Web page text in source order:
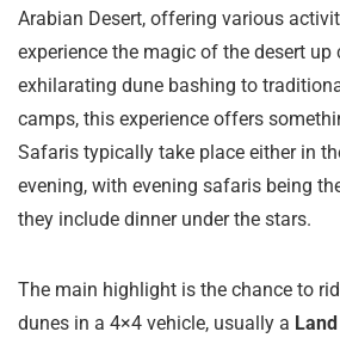
Arabian Desert, offering various
experience the magic of the desert up
exhilarating dune bashing to
camps, this experience offers
Safaris typically take place either in
evening, with evening safaris being
they include dinner under the stars.
The main highlight is the chance to
dunes in a 4×4 vehicle, usually a